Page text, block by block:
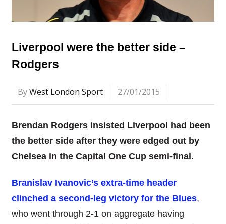
Liverpool were the better side –
Rodgers
ByWest London Sport 27/01/2015
Brendan Rodgers insisted Liverpool had been
the better side after they were edged out by
Chelsea in the Capital One Cup semi-final.
Branislav Ivanovic’s extra-time header
clinched a second-leg victory for the Blues,
who went through 2-1 on aggregate having